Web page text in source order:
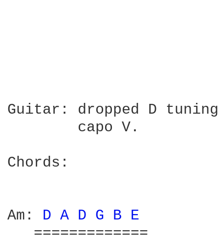
Guitar: dropped D
        capo V.
Chords:
Am: D A D G B E
=============